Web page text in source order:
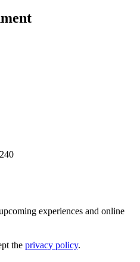
experiences and online
the privacy policy.